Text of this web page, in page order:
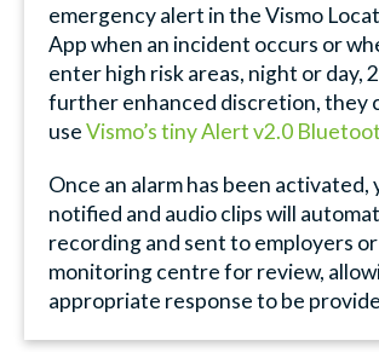
emergency alert in the Vismo
App when an incident occurs or
enter high risk areas, night or day,
further enhanced discretion, they
useVismo’s tiny Alert v2.0
Once an alarm has been activated,
notified and audio clips will
recording and sent to employers or
monitoring centre for review,
appropriate response to be